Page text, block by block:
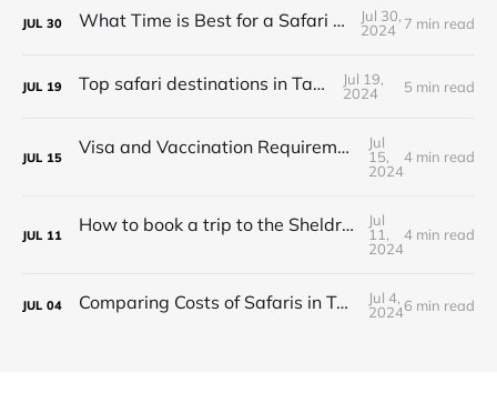
JUL 30 What Time is Best for a Safari in Tanzania?
Jul 30,
2024 7 min read
JUL 19 Top safari destinations in Tanzania
Jul 19,
2024
5 min read
JUL 15 Visa and Vaccination Requirements for a Safari in Tanzania
Jul
15,
2024
4 min read
JUL 11 How to book a trip to the Sheldrick Elephant Orphanage in Kenya
Jul
11,
2024
4 min read
JUL 04 Comparing Costs of Safaris in Tanzania vs. Kenya
Jul 4,
20246 min read